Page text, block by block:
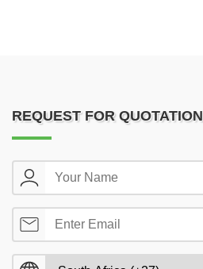
REQUEST FOR QUOTATION